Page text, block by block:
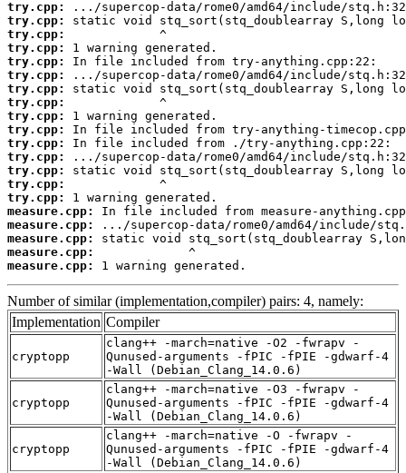
try.cpp:
try.cpp:
try.cpp:
try.cpp:
try.cpp:
try.cpp:
try.cpp:
try.cpp:
try.cpp:
try.cpp:
try.cpp:
try.cpp:
try.cpp:
try.cpp:
try.cpp:
measure.cpp:
measure.cpp:
measure.cpp:
measure.cpp:
measure.cpp:
1 warning generated.
Number of similar (implementation,compiler) pairs: 4, namely:
Implementation Compiler
cryptopp
clang++ -march=native -O2 -fwrapv -
Qunused-arguments -fPIC -fPIE -gdwarf-4
-Wall (Debian_Clang_14.0.6)
cryptopp
clang++ -march=native -O3 -fwrapv -
Qunused-arguments -fPIC -fPIE -gdwarf-4
-Wall (Debian_Clang_14.0.6)
cryptopp
clang++ -march=native -O -fwrapv -
Qunused-arguments -fPIC -fPIE -gdwarf-4
-Wall (Debian_Clang_14.0.6)